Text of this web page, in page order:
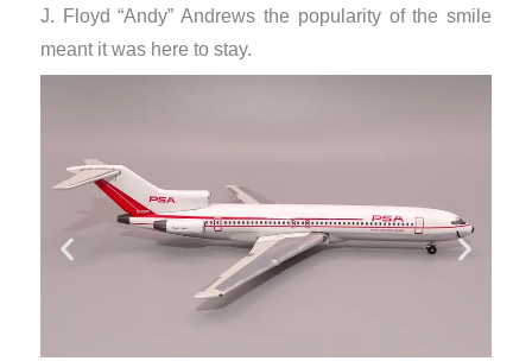
J. Floyd “Andy” Andrews the popularity of the smile
meant it was here to stay.